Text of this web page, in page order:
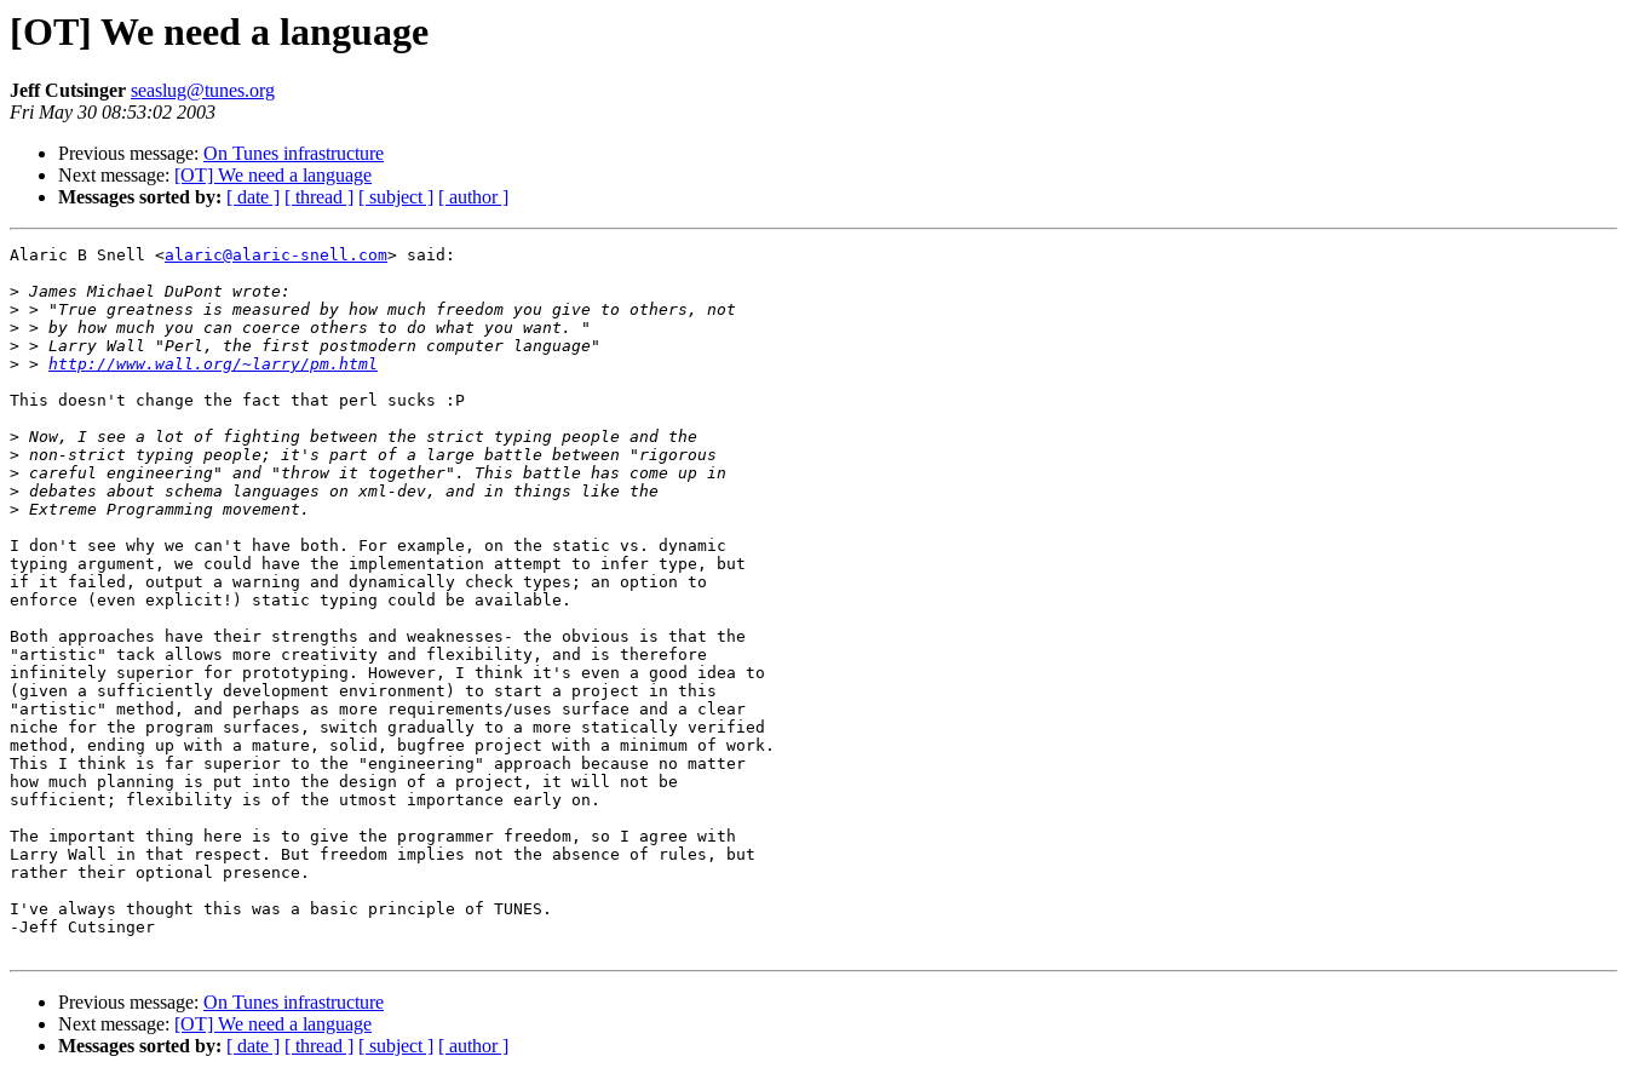
[OT] We need a language
Jeff Cutsinger seaslug@tunes.org
Fri May 30 08:53:02 2003
Previous message: On Tunes infrastructure
Next message: [OT] We need a language
Messages sorted by: [ date ] [ thread ] [ subject ] [ author ]
Alaric B Snell <alaric@alaric-snell.com> said:
>
>
>
>
> > http://www.wall.org/~larry/pm.html
This doesn't change the fact that perl sucks :P
>
>
>
>
>
I don't see why we can't have both. For example, on the static vs. dynamic
typing argument, we could have the implementation attempt to infer type, but
if it failed, output a warning and dynamically check types; an option to
enforce (even explicit!) static typing could be available.
Both approaches have their strengths and weaknesses- the obvious is that the
"artistic" tack allows more creativity and flexibility, and is therefore
infinitely superior for prototyping. However, I think it's even a good idea to
(given a sufficiently development environment) to start a project in this
"artistic" method, and perhaps as more requirements/uses surface and a clear
niche for the program surfaces, switch gradually to a more statically verified
method, ending up with a mature, solid, bugfree project with a minimum of work.
This I think is far superior to the "engineering" approach because no matter
how much planning is put into the design of a project, it will not be
sufficient; flexibility is of the utmost importance early on.
The important thing here is to give the programmer freedom, so I agree with
Larry Wall in that respect. But freedom implies not the absence of rules, but
rather their optional presence.
I've always thought this was a basic principle of TUNES.
-Jeff Cutsinger
Previous message: On Tunes infrastructure
Next message: [OT] We need a language
Messages sorted by: [ date ] [ thread ] [ subject ] [ author ]